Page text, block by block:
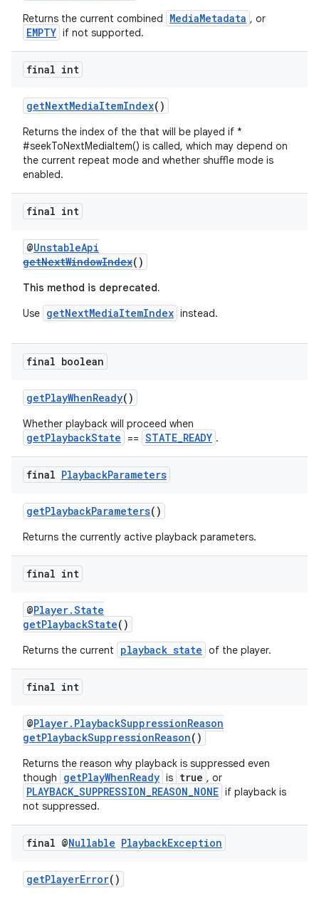
Returns the current combined MediaMetadata , or
EMPTY if not supported.
final int
getNextMediaItemIndex()
Returns the index of the that will be played if *
#seekToNextMediaItem() is called, which may depend on
the current repeat mode and whether shuffle mode is
enabled.
final int
@UnstableApi
getNextWindowIndex()
This method is deprecated.
Use getNextMediaItemIndex instead.
final boolean
getPlayWhenReady()
Whether playback will proceed when
getPlaybackState == STATE_READY .
final PlaybackParameters
getPlaybackParameters()
Returns the currently active playback parameters.
final int
@Player.State
getPlaybackState()
Returns the current playback state of the player.
final int
@Player.PlaybackSuppressionReason
getPlaybackSuppressionReason()
Returns the reason why playback is suppressed even
though
getPlayWhenReady is true , or
PLAYBACK_SUPPRESSION_REASON_NONE if playback is
not suppressed.
final @Nullable PlaybackException
getPlayerError()